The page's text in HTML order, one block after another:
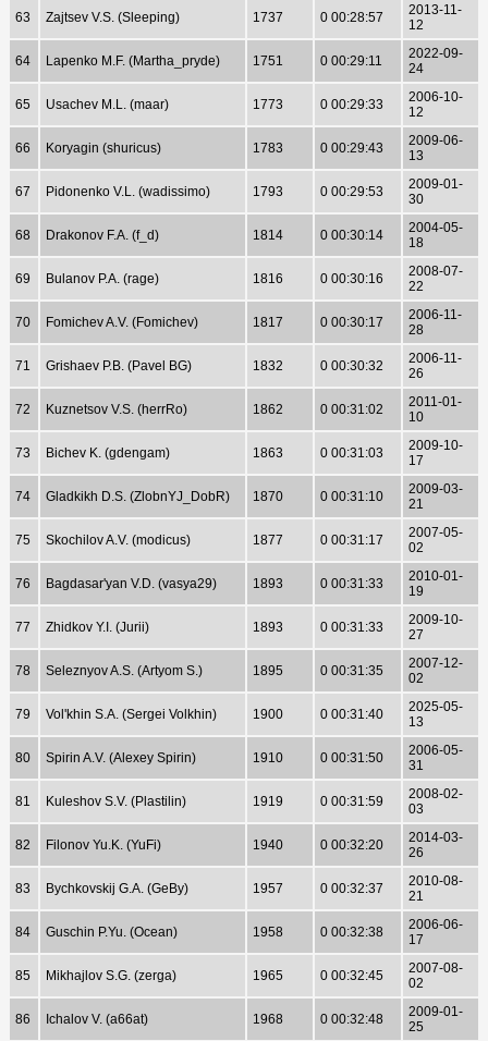
63 Zajtsev V.S. (Sleeping) 1737 0 00:28:57
2013-11-
12
64 Lapenko M.F. (Martha_pryde) 1751 0 00:29:11
2022-09-
24
65 Usachev M.L. (maar) 1773 0 00:29:33
2006-10-
12
66 Koryagin (shuricus) 1783 0 00:29:43
2009-06-
13
67 Pidonenko V.L. (wadissimo) 1793 0 00:29:53
2009-01-
30
68 Drakonov F.A. (f_d) 1814 0 00:30:14
2004-05-
18
69 Bulanov P.A. (rage) 1816 0 00:30:16
2008-07-
22
70 Fomichev A.V. (Fomichev) 1817 0 00:30:17
2006-11-
28
71 Grishaev P.B. (Pavel BG) 1832 0 00:30:32
2006-11-
26
72 Kuznetsov V.S. (herrRo) 1862 0 00:31:02
2011-01-
10
73 Bichev K. (gdengam) 1863 0 00:31:03
2009-10-
17
74 Gladkikh D.S. (ZlobnYJ_DobR) 1870 0 00:31:10
2009-03-
21
75 Skochilov A.V. (modicus) 1877 0 00:31:17
2007-05-
02
76 Bagdasar'yan V.D. (vasya29) 1893 0 00:31:33
2010-01-
19
77 Zhidkov Y.I. (Jurii) 1893 0 00:31:33
2009-10-
27
78 Seleznyov A.S. (Artyom S.) 1895 0 00:31:35
2007-12-
02
79 Vol'khin S.A. (Sergei Volkhin) 1900 0 00:31:40
2025-05-
13
80 Spirin A.V. (Alexey Spirin) 1910 0 00:31:50
2006-05-
31
81 Kuleshov S.V. (Plastilin) 1919 0 00:31:59
2008-02-
03
82 Filonov Yu.K. (YuFi) 1940 0 00:32:20
2014-03-
26
83 Bychkovskij G.A. (GeBy) 1957 0 00:32:37
2010-08-
21
84 Guschin P.Yu. (Ocean) 1958 0 00:32:38
2006-06-
17
85 Mikhajlov S.G. (zerga) 1965 0 00:32:45
2007-08-
02
86 Ichalov V. (a66at) 1968 0 00:32:48
2009-01-
25